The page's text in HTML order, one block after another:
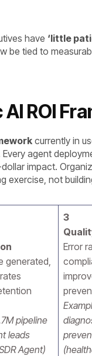
have ‘little
be tied to
ROI
currently in
Every agent
impact.
exercise, not
generated,
pipeline
leads
Agent)
3
Error